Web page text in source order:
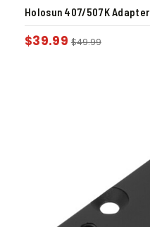
Holosun 407/507K
$39.99 $49.99